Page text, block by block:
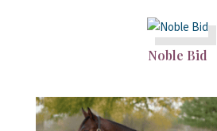
Noble Bid